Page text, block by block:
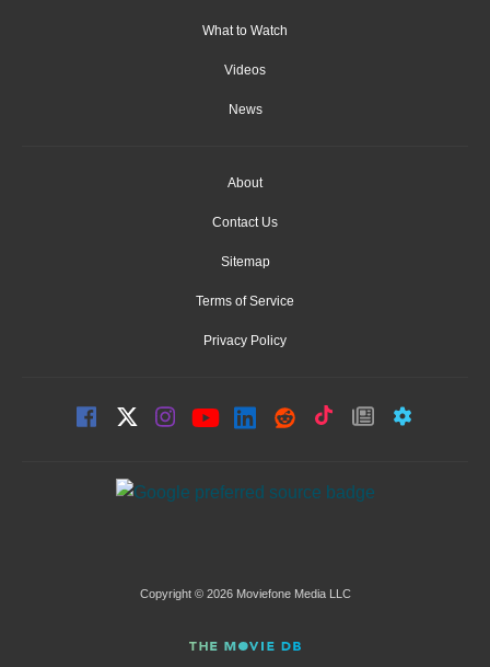
What to Watch
Videos
News
About
Contact Us
Sitemap
Terms of Service
Privacy Policy
Copyright © 2026 Moviefone Media LLC